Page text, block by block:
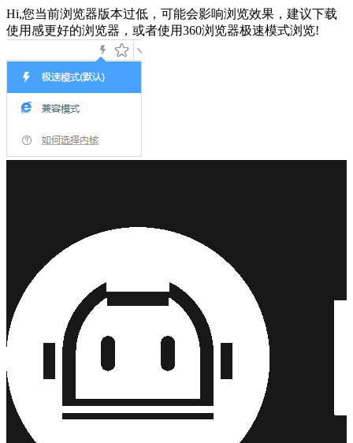
Hi,您当前浏览器版本过低，可能会影响浏览效果，建议下载
使用感更好的浏览器，或者使用360浏览器极速模式浏览!